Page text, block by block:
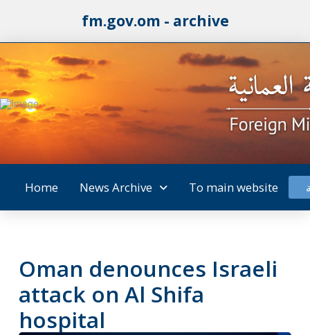
fm.gov.om - archive
Home News Archive To main website
Oman denounces Israeli
attack on Al Shifa
hospital